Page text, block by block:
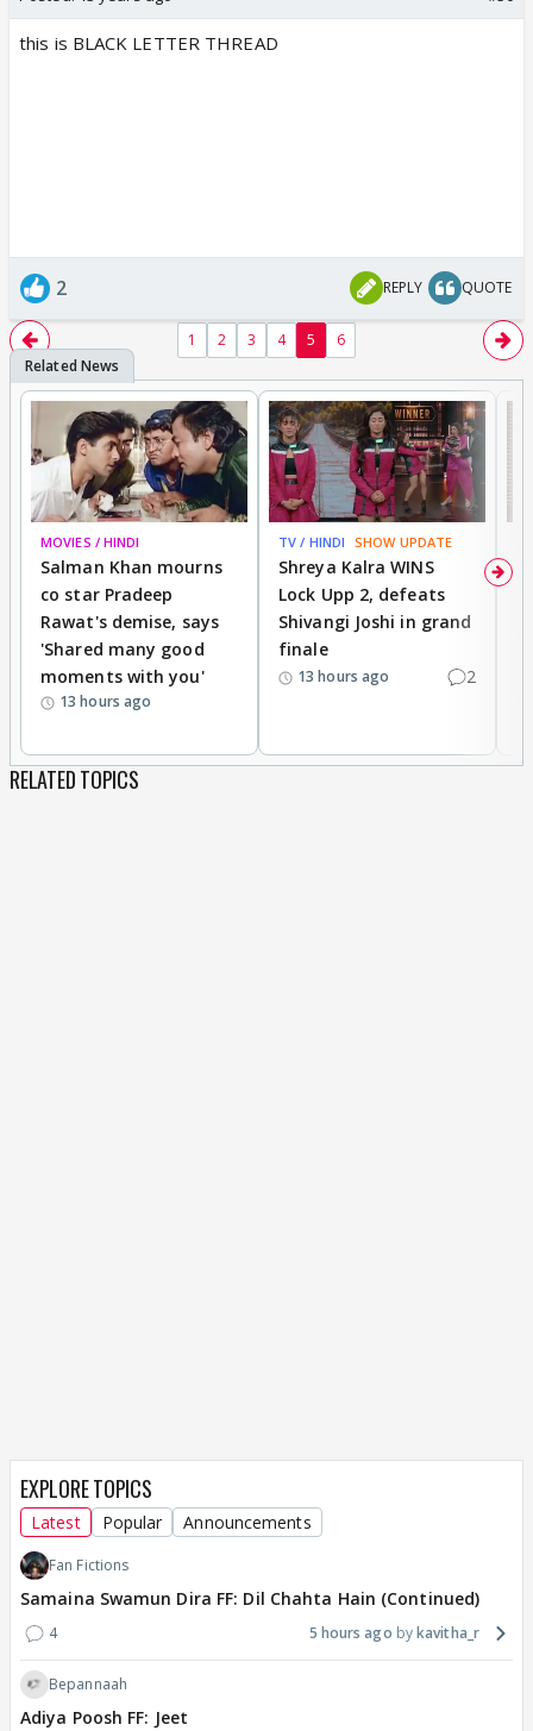
this is BLACK LETTER THREAD
2 REPLY QUOTE
1 2 3 4 5 6
MOVIES / HINDI
Salman Khan mourns
co star Pradeep
Rawat's demise, says
'Shared many good
moments with you'
13 hours ago
TV / HINDI SHOW UPDATE
Shreya Kalra WINS
Lock Upp 2, defeats
Shivangi Joshi in grand
finale
13 hours ago 2
RELATED TOPICS
EXPLORE TOPICS
Latest Popular Announcements
Fan Fictions
Samaina Swamun Dira FF: Dil Chahta Hain (Continued)
4 5 hours ago kavitha_r
Bepannaah
Adiya Poosh FF: Jeet